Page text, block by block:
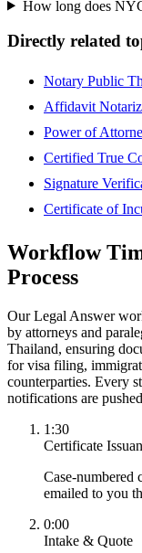
How long does
Directly related
Notary Public
Affidavit
Power of
Certified True
Signature
Certificate of
Workflow
Process
Our Legal Answer
by attorneys and
Thailand, ensuring
for visa filing,
counterparties. Every
notifications are
1:30
Certificate
Case-numbered
emailed to you
0:00
Intake & Quote